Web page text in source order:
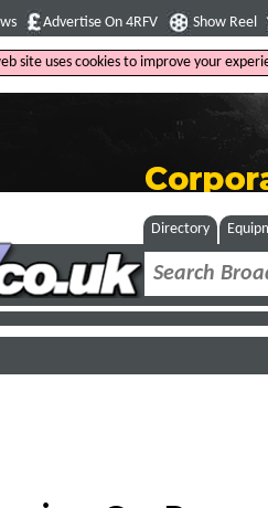
Advertise On 4RFV Show Reel
site uses cookies to improve your
Directory